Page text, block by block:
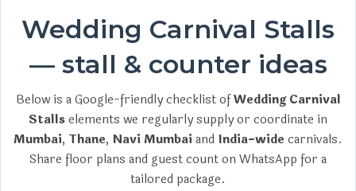
Wedding Carnival Stalls
— stall & counter ideas
Below is a Google-friendly checklist ofWedding Carnival
Stallselements we regularly supply or coordinate in
Mumbai, Thane, Navi Mumbai and India-wide carnivals.
Share floor plans and guest count on WhatsApp for a
tailored package.